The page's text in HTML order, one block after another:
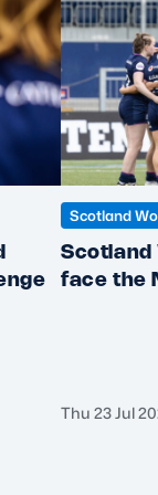
Scotland
Scotland
face the
Thu 23 Jul